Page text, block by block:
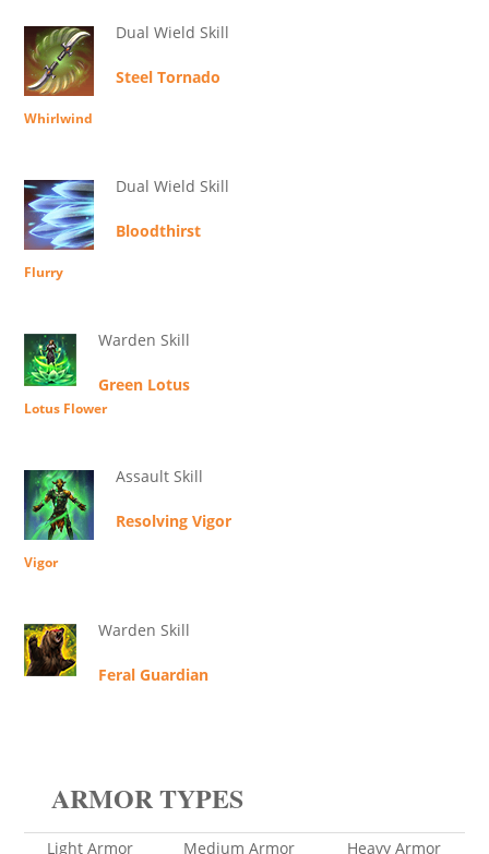
Dual Wield Skill
Steel Tornado
Whirlwind
Dual Wield Skill
Bloodthirst
Flurry
Warden Skill
Green Lotus
Lotus Flower
Assault Skill
Resolving Vigor
Vigor
Warden Skill
Feral Guardian
ARMOR TYPES
Light Armor Medium Armor Heavy Armor